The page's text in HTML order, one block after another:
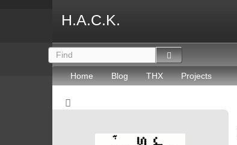
H.A.C.K.
Home Blog THX Projects